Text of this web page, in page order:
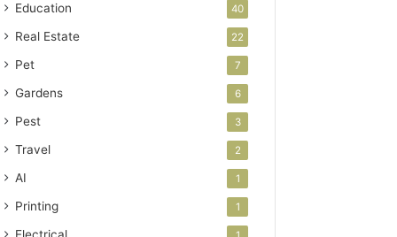
Education 40
Real Estate 22
Pet 7
Gardens 6
Pest 3
Travel 2
AI 1
Printing 1